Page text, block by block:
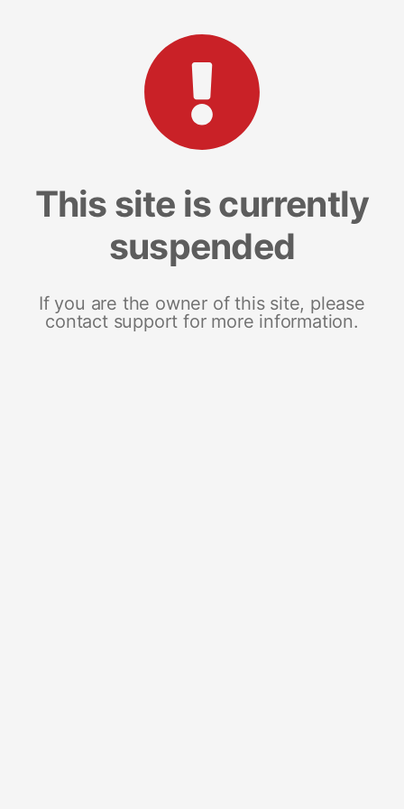
This site is currently
suspended
If you are the owner of this site, please
contact support for more information.